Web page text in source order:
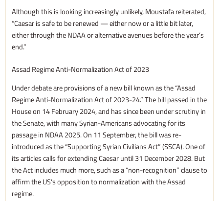
Although this is looking increasingly unlikely, Moustafa reiterated,
“Caesar is safe to be renewed — either now or a little bit later,
either through the NDAA or alternative avenues before the year’s
end.”
Assad Regime Anti-Normalization Act of 2023
Under debate are provisions of a new bill known as the “Assad
Regime Anti-Normalization Act of 2023-24.” The bill passed in the
House on 14 February 2024, and has since been under scrutiny in
the Senate, with many Syrian-Americans advocating for its
passage in NDAA 2025. On 11 September, the bill was re-
introduced as the “Supporting Syrian Civilians Act” (SSCA). One of
its articles calls for extending Caesar until 31 December 2028. But
the Act includes much more, such as a “non-recognition” clause to
affirm the US’s opposition to normalization with the Assad
regime.